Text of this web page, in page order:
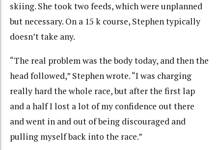
skiing. She took two feeds, which were unplanned
but necessary. On a 15 k course, Stephen typically
doesn’t take any.
“The real problem was the body today, and then the
head followed,” Stephen wrote. “I was charging
really hard the whole race, but after the first lap
and a half I lost a lot of my confidence out there
and went in and out of being discouraged and
pulling myself back into the race.”